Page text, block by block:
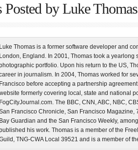
Posted by Luke Thomas
Luke Thomas is a former software developer and
London, England. In 2001, Thomas took a
portfolio. Upon his return to the US,
in journalism. In 2004, Thomas worked for
Francisco before accepting a partnership
formerly covering local, state and national
FogCityJournal.com. The BBC, CNN, ABC, NBC,
Francisco Chronicle, San Francisco Magazine,
Bay Guardian and the San Francisco Weekly,
his work. Thomas is a member of the
TNG-CWA Local 39521 and is a member of